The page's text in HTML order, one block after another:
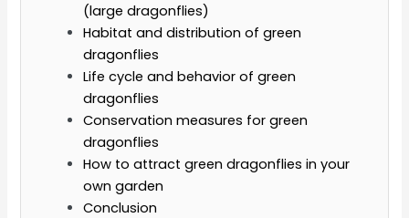
(large dragonflies)
Habitat and distribution of green
dragonflies
Life cycle and behavior of green
dragonflies
Conservation measures for green
dragonflies
How to attract green dragonflies in your
own garden
Conclusion